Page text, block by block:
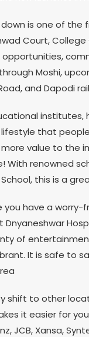
is one of the
Court,
Moshi,
and Dapodi
that people
value to the
renowned
this is a
you have a worry-
Dnyaneshwar
of
It is safe to
shift to other
it easier for
JCB, Xansa,